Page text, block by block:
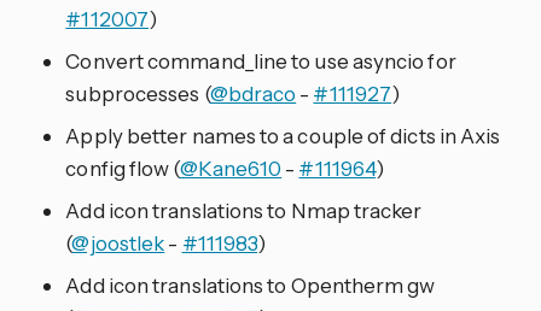
#112007)
Convert command_line to use asyncio for
subprocesses (@bdraco - #111927)
Apply better names to a couple of dicts in Axis
config flow (@Kane610 - #111964)
Add icon translations to Nmap tracker
(@joostlek- #111983)
Add icon translations to Opentherm gw